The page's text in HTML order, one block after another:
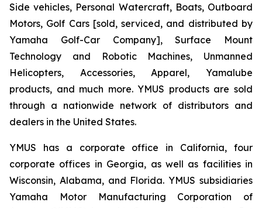
Side vehicles, Personal Watercraft, Boats, Outboard
Motors, Golf Cars [sold, serviced, and distributed by
Yamaha Golf-Car Company], Surface Mount
Technology and Robotic Machines, Unmanned
Helicopters, Accessories, Apparel, Yamalube
products, and much more. YMUS products are sold
through a nationwide network of distributors and
dealers in the United States.
YMUS has a corporate office in California, four
corporate offices in Georgia, as well as facilities in
Wisconsin, Alabama, and Florida. YMUS subsidiaries
Yamaha Motor Manufacturing Corporation of